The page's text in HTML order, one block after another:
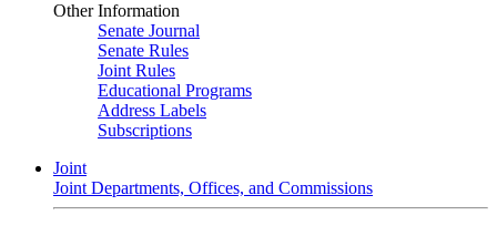
Other Information
Senate Journal
Senate Rules
Joint Rules
Educational Programs
Address Labels
Subscriptions
Joint
Joint Departments, Offices, and Commissions